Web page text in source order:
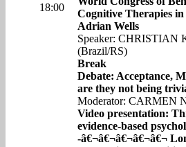
18:00
Cognitive Therapies
Adrian Wells
Speaker: CHRISTIAN
(Brazil/RS)
Break
Debate: Acceptance,
are they not being
Moderator: CARMEN
Video presentation:
evidence-based
-â€¬â€¬â€¬â€¬â€¬